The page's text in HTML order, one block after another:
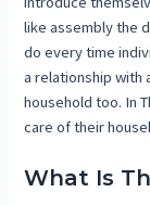
like assembly the
do every time
a relationship with
household too. In
care of their
What Is